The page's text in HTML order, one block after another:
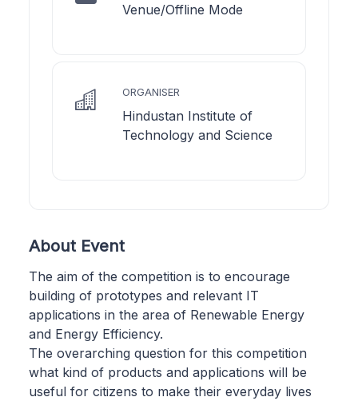
Venue/Offline Mode
ORGANISER
Hindustan Institute of
Technology and Science
About Event
The aim of the competition is to encourage
building of prototypes and relevant IT
applications in the area of Renewable Energy
and Energy Efficiency.
The overarching question for this competition
what kind of products and applications will be
useful for citizens to make their everyday lives